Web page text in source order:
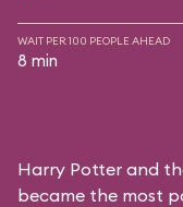
WAIT PER 100 PEOPLE AHEAD
8 min
Harry Potter and
became the most